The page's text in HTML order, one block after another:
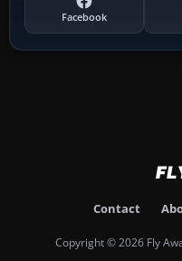
Facebook
Contact
Copyright © 2026 Fly